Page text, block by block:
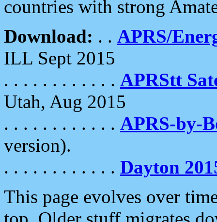
countries with strong
Download: . . APRS/
ILL Sept 2015
. . . . . . . . . . . . APRStt
Utah, Aug 2015
. . . . . . . . . . . . APRS-by-
version).
. . . . . . . . . . . . Dayton
This page evolves over